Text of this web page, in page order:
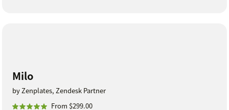
Milo
by Zenplates, Zendesk Partner
From $299.00